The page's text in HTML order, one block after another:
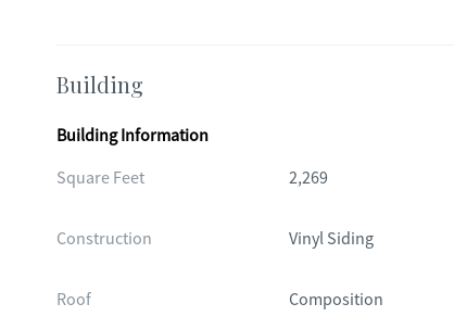
Building
Building Information
Square Feet
2,269
Construction Vinyl Siding
Roof Composition